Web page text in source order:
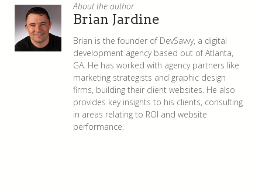
About the author
Brian Jardine
Brian is the founder of DevSavvy, a digital
development agency based out of Atlanta,
GA. He has worked with agency partners like
marketing strategists and graphic design
firms, building their client websites. He also
provides key insights to his clients, consulting
in areas relating to ROI and website
performance.